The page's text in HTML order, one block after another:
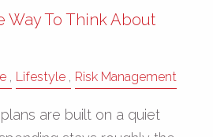
Way To Think About
Lifestyle Risk Management
are built on a quiet